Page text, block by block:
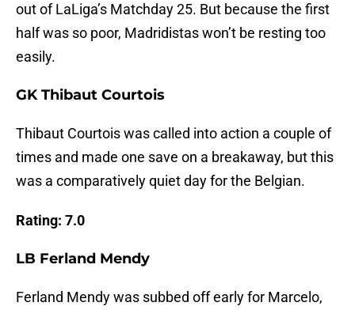
out of LaLiga’s Matchday 25. But because the first
half was so poor, Madridistas won’t be resting too
easily.
GK Thibaut Courtois
Thibaut Courtois was called into action a couple of
times and made one save on a breakaway, but this
was a comparatively quiet day for the Belgian.
Rating: 7.0
LB Ferland Mendy
Ferland Mendy was subbed off early for Marcelo,